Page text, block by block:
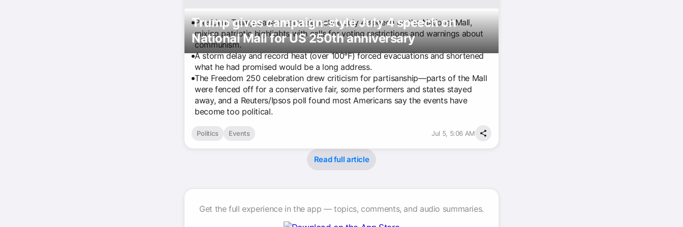
Trump gives campaign-style July 4 speech on
National Mall for US 250th anniversary
President Trump gave a campaign-style July 4 speech on the National Mall,
mixing patriotic highlights with calls for voting restrictions and warnings about
communism.
A storm delay and record heat (over 100°F) forced evacuations and shortened
what he had promised would be a long address.
The Freedom 250 celebration drew criticism for partisanship—parts of the Mall
were fenced off for a conservative fair, some performers and states stayed
away, and a Reuters/Ipsos poll found most Americans say the events have
become too political.
Politics Events Jul 5, 5:06 AM
Read full article
Get the full experience in the app — topics, comments, and audio summaries.